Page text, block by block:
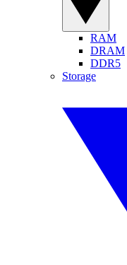
RAM
DRAM
DDR5
Storage